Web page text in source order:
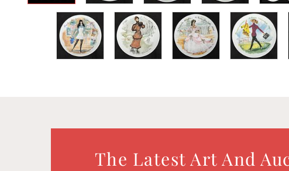
The Latest Art And